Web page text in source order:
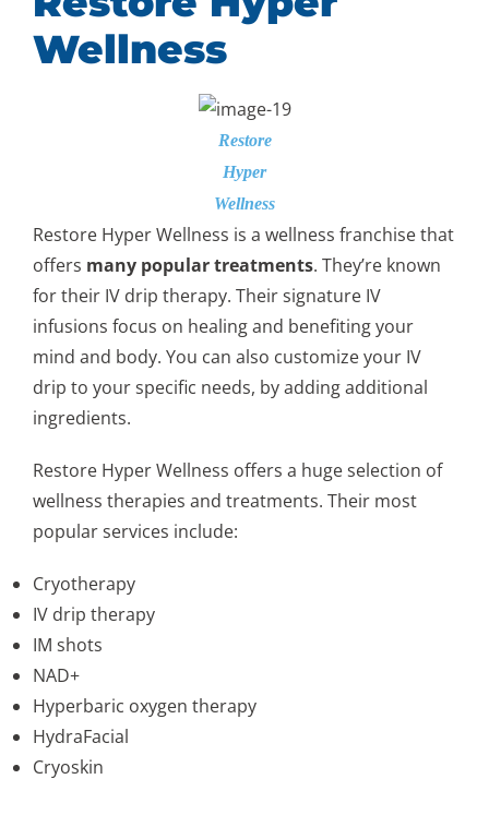
Wellness
Restore
Hyper
Wellness
Restore Hyper Wellness is a wellness franchise that
offers many popular treatments. They’re known
for their IV drip therapy. Their signature IV
infusions focus on healing and benefiting your
mind and body. You can also customize your IV
drip to your specific needs, by adding additional
ingredients.
Restore Hyper Wellness offers a huge selection of
wellness therapies and treatments. Their most
popular services include:
Cryotherapy
IV drip therapy
IM shots
NAD+
Hyperbaric oxygen therapy
HydraFacial
Cryoskin